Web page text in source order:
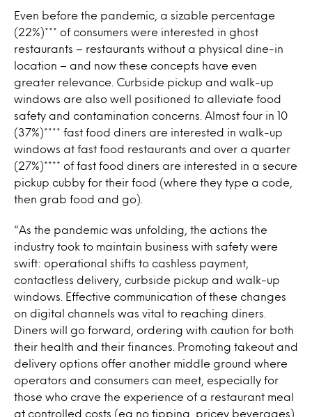
Even before the pandemic, a sizable percentage
(22%)*** of consumers were interested in ghost
restaurants – restaurants without a physical dine-in
location – and now these concepts have even
greater relevance. Curbside pickup and walk-up
windows are also well positioned to alleviate food
safety and contamination concerns. Almost four in 10
(37%)**** fast food diners are interested in walk-up
windows at fast food restaurants and over a quarter
(27%)**** of fast food diners are interested in a secure
pickup cubby for their food (where they type a code,
then grab food and go).
“As the pandemic was unfolding, the actions the
industry took to maintain business with safety were
swift: operational shifts to cashless payment,
contactless delivery, curbside pickup and walk-up
windows. Effective communication of these changes
on digital channels was vital to reaching diners.
Diners will go forward, ordering with caution for both
their health and their finances. Promoting takeout and
delivery options offer another middle ground where
operators and consumers can meet, especially for
those who crave the experience of a restaurant meal
at controlled costs (eg no tipping, pricey beverages)